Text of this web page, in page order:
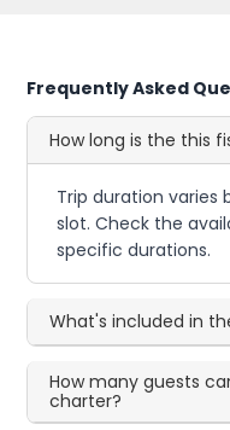
Frequently Asked
How long is the this
Trip duration varies
slot. Check the
specific durations.
What's included in
How many guests
charter?